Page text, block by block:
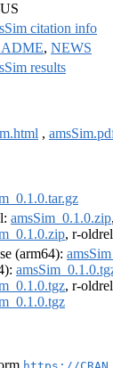
citation info
, NEWS
results
,
amsSim_0.1.0.zip
, r-
(arm64):
, r-